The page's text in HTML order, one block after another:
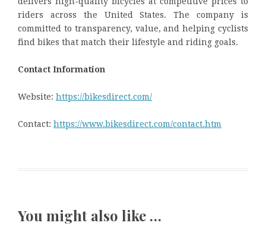
riders across the United States. The company is
committed to transparency, value, and helping cyclists
find bikes that match their lifestyle and riding goals.
Contact Information
Website: https://bikesdirect.com/
Contact: https://www.bikesdirect.com/contact.htm
You might also like …